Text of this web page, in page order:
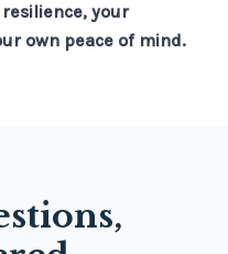
your
own peace of mind.